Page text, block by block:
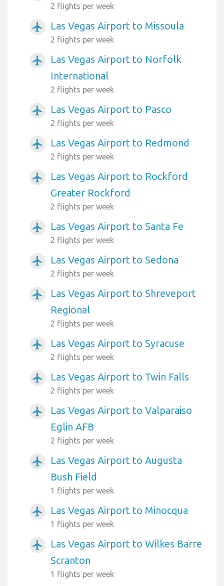
2 flights per week
airplanemode_active Las Vegas Airport to Missoula
2 flights per week
airplanemode_active
Las Vegas Airport to Norfolk
International
2 flights per week
airplanemode_active Las Vegas Airport to Pasco
2 flights per week
airplanemode_active Las Vegas Airport to Redmond
2 flights per week
airplanemode_active
Las Vegas Airport to Rockford
Greater Rockford
2 flights per week
airplanemode_active Las Vegas Airport to Santa Fe
2 flights per week
airplanemode_active Las Vegas Airport to Sedona
2 flights per week
airplanemode_active
Las Vegas Airport to Shreveport
Regional
2 flights per week
airplanemode_active Las Vegas Airport to Syracuse
2 flights per week
airplanemode_active Las Vegas Airport to Twin Falls
2 flights per week
airplanemode_active
Las Vegas Airport to Valparaiso
Eglin AFB
2 flights per week
airplanemode_active
Las Vegas Airport to Augusta
Bush Field
1 flights per week
airplanemode_active Las Vegas Airport to Minocqua
1 flights per week
airplanemode_active
Las Vegas Airport to Wilkes Barre
Scranton
1 flights per week